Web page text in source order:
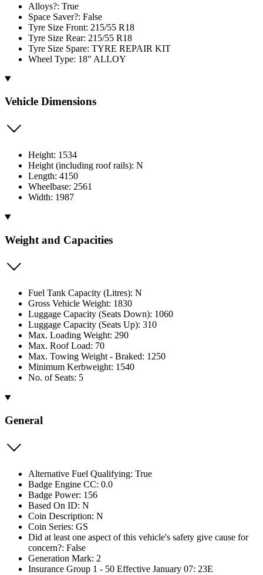
Alloys?: True
Space Saver?: False
Tyre Size Front: 215/55 R18
Tyre Size Rear: 215/55 R18
Tyre Size Spare: TYRE REPAIR KIT
Wheel Type: 18" ALLOY
Vehicle Dimensions
Height: 1534
Height (including roof rails): N
Length: 4150
Wheelbase: 2561
Width: 1987
Weight and Capacities
Fuel Tank Capacity (Litres): N
Gross Vehicle Weight: 1830
Luggage Capacity (Seats Down): 1060
Luggage Capacity (Seats Up): 310
Max. Loading Weight: 290
Max. Roof Load: 70
Max. Towing Weight - Braked: 1250
Minimum Kerbweight: 1540
No. of Seats: 5
General
Alternative Fuel Qualifying: True
Badge Engine CC: 0.0
Badge Power: 156
Based On ID: N
Coin Description: N
Coin Series: GS
Did at least one aspect of this vehicle's safety give cause for
concern?: False
Generation Mark: 2
Insurance Group 1 - 50 Effective January 07: 23E